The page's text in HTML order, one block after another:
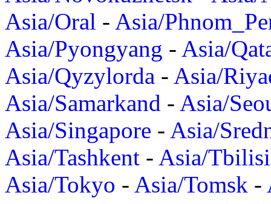
Asia/Oral - Asia/
Asia/Pyongyang - Asia/
Asia/Qyzylorda - Asia/
Asia/Samarkand - Asia/
Asia/Singapore - Asia/
Asia/Tashkent - Asia/Tbilisi
Asia/Tokyo - Asia/Tomsk -